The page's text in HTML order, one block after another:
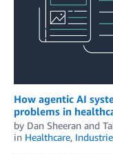
How agentic AI
problems in
by Dan Sheeran and
in Healthcare,